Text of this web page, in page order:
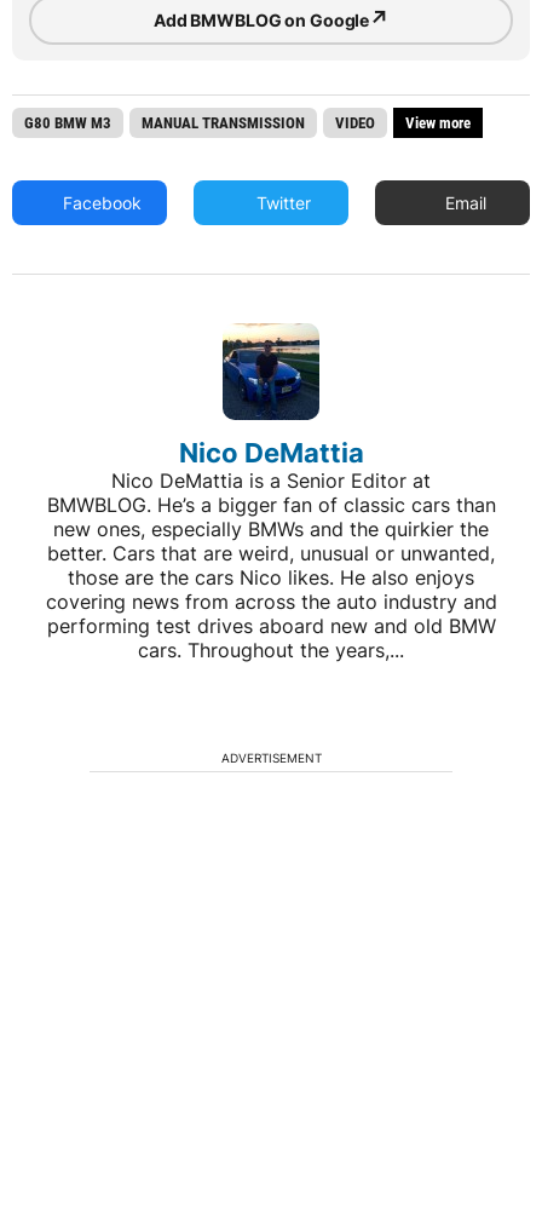
Add BMWBLOG on Google↗
G80 BMW M3 MANUAL TRANSMISSION VIDEO View more
Facebook Twitter Email
Nico DeMattia
Nico DeMattia is a Senior Editor at
BMWBLOG. He’s a bigger fan of classic cars than
new ones, especially BMWs and the quirkier the
better. Cars that are weird, unusual or unwanted,
those are the cars Nico likes. He also enjoys
covering news from across the auto industry and
performing test drives aboard new and old BMW
cars. Throughout the years,...
ADVERTISEMENT